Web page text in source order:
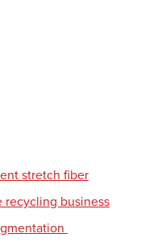
stretch fiber
recycling business